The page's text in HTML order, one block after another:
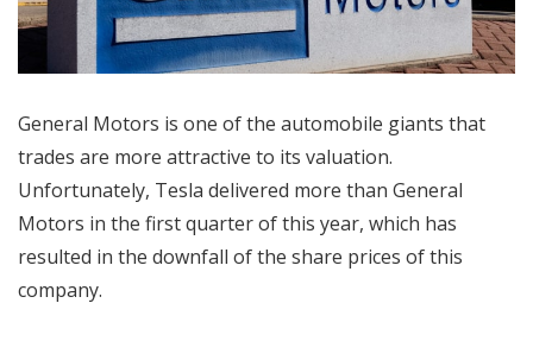
General Motors is one of the automobile giants that
trades are more attractive to its valuation.
Unfortunately, Tesla delivered more than General
Motors in the first quarter of this year, which has
resulted in the downfall of the share prices of this
company.